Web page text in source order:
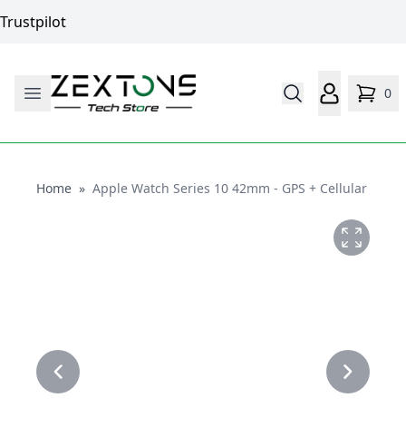
Trustpilot
0
HomeHome
» Apple Watch Series 10 42mm - GPS + Cellular